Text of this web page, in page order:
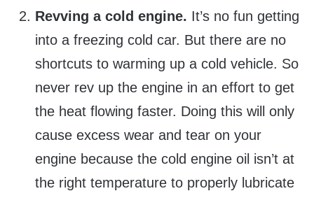
Revving a cold engine. It’s no fun getting
into a freezing cold car. But there are no
shortcuts to warming up a cold vehicle. So
never rev up the engine in an effort to get
the heat flowing faster. Doing this will only
cause excess wear and tear on your
engine because the cold engine oil isn’t at
the right temperature to properly lubricate